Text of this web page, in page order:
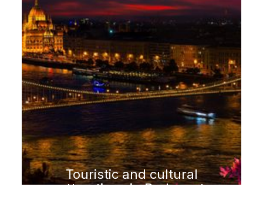
Touristic and cultural
attractions in Budapest